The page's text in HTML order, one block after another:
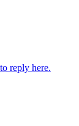
reply here.